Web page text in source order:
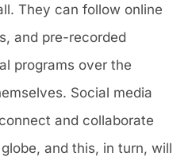
They can follow online
and pre-recorded
programs over the
Social media
and collaborate
and this, in turn, will